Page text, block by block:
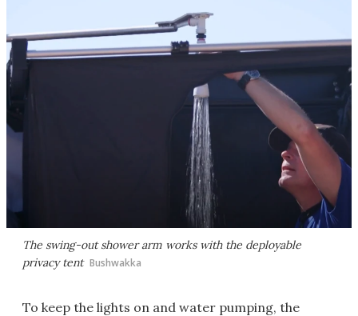
The swing-out shower arm works with the deployable
privacy tent Bushwakka
To keep the lights on and water pumping, the